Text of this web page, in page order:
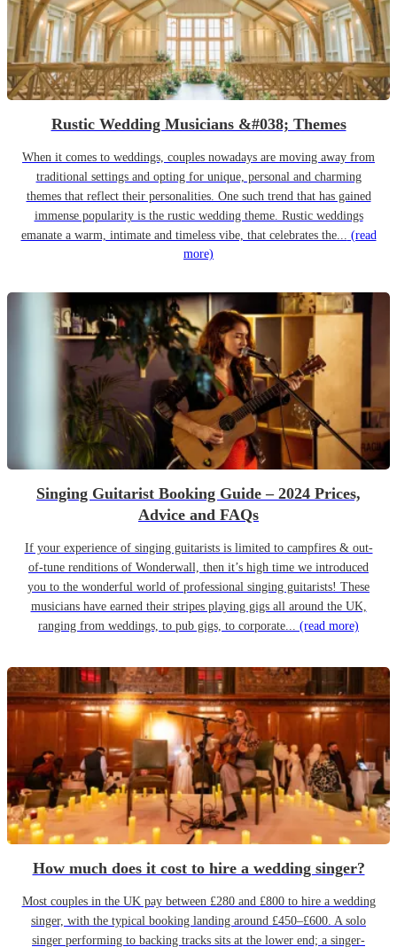
Rustic Wedding Musicians &#038; Themes
When it comes to weddings, couples nowadays are moving away from
traditional settings and opting for unique, personal and charming
themes that reflect their personalities. One such trend that has gained
immense popularity is the rustic wedding theme. Rustic weddings
emanate a warm, intimate and timeless vibe, that celebrates the... (read
more)
Singing Guitarist Booking Guide – 2024 Prices,
Advice and FAQs
If your experience of singing guitarists is limited to campfires & out-
of-tune renditions of Wonderwall, then it’s high time we introduced
you to the wonderful world of professional singing guitarists! These
musicians have earned their stripes playing gigs all around the UK,
ranging from weddings, to pub gigs, to corporate... (read more)
How much does it cost to hire a wedding singer?
Most couples in the UK pay between £280 and £800 to hire a wedding
singer, with the typical booking landing around £450–£600. A solo
singer performing to backing tracks sits at the lower end; a singer-